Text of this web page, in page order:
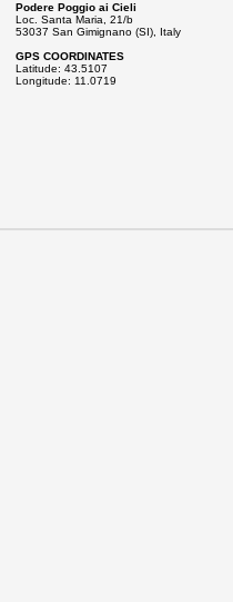
Podere Poggio ai Cieli
Loc. Santa Maria, 21/b
53037 San Gimignano (SI), Italy
GPS COORDINATES
Latitude: 43.5107
Longitude: 11.0719